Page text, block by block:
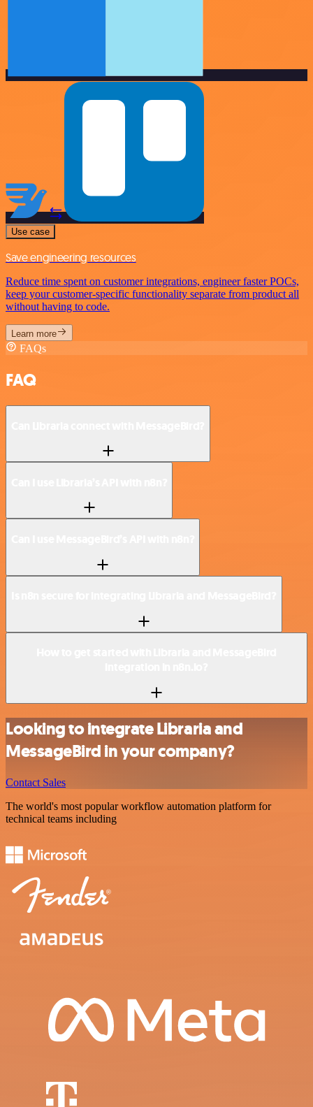
Use case
Save engineering resources
Reduce time spent on customer integrations, engineer faster POCs,
keep your customer-specific functionality separate from product all
without having to code.
Learn more
FAQs
FAQ
Looking to integrate Libraria and
MessageBird in your company?
Contact Sales
The world's most popular workflow automation platform for
technical teams including